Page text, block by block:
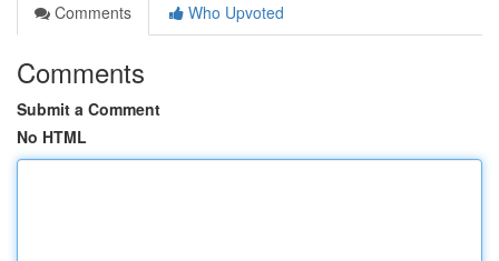
Comments
Who Upvoted
Comments
Submit a Comment
No HTML